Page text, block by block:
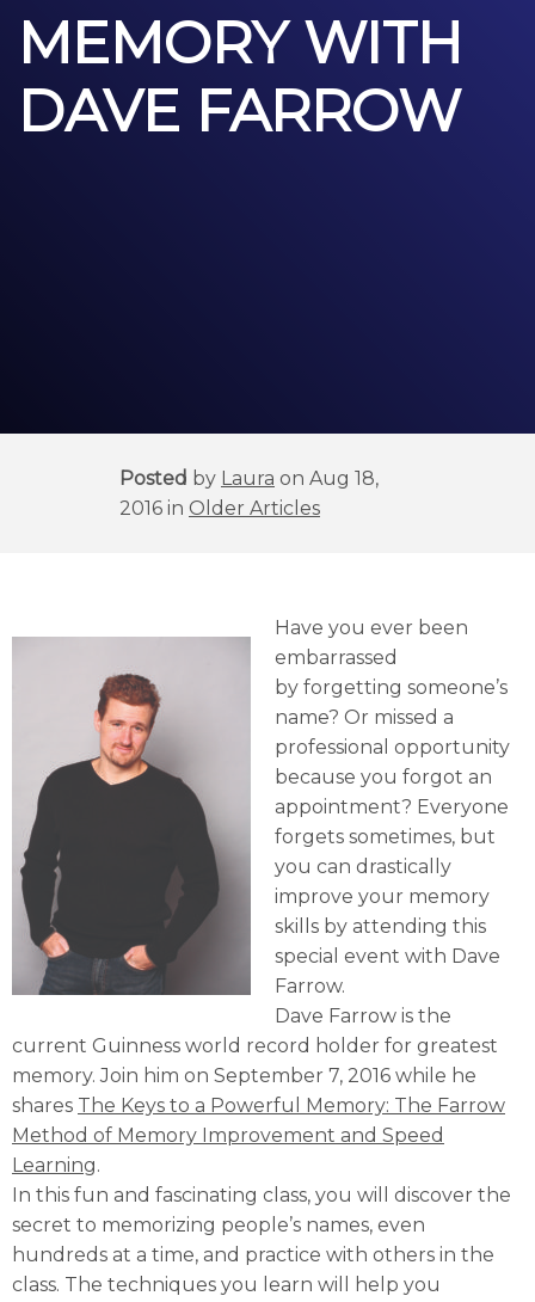
MEMORY WITH
DAVE FARROW
Posted by Laura on Aug 18,
2016 in Older Articles
Have you ever been
embarrassed
by forgetting someone’s
name? Or missed a
professional opportunity
because you forgot an
appointment? Everyone
forgets sometimes, but
you can drastically
improve your memory
skills by attending this
special event with Dave
Farrow.
Dave Farrow is the
current Guinness world record holder for greatest
memory. Join him on September 7, 2016 while he
shares The Keys to a Powerful Memory: The Farrow
Method of Memory Improvement and Speed
Learning.
In this fun and fascinating class, you will discover the
secret to memorizing people’s names, even
hundreds at a time, and practice with others in the
class. The techniques you learn will help you